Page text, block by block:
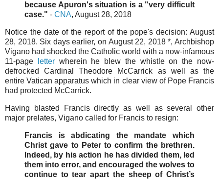
because Apuron's situation is a "very difficult
case." - CNA, August 28, 2018
Notice the date of the report of the pope's decision: August
28, 2018. Six days earlier, on August 22, 2018 *, Archbishop
Vigano had shocked the Catholic world with a now-infamous
11-page
letterwherein he blew the whistle on the now-
defrocked Cardinal Theodore McCarrick as well as the
entire Vatican apparatus which in clear view of Pope Francis
had protected McCarrick.
Having blasted Francis directly as well as several other
major prelates, Vigano called for Francis to resign:
Francis is abdicating the mandate which
Christ gave to Peter to confirm the brethren.
Indeed, by his action he has divided them, led
them into error, and encouraged the wolves to
continue to tear apart the sheep of Christ’s